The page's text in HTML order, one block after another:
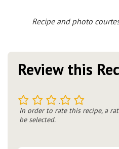
Recipe and photo
Review this
5
4
3
2
In order to rate this recipe, a
be selected.